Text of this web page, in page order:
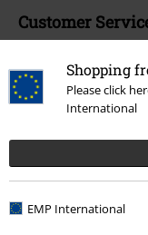
Shopping
Please click
International
EMP International
Customer
FAQ / Help
Return Policy
Size chart
Payment methods